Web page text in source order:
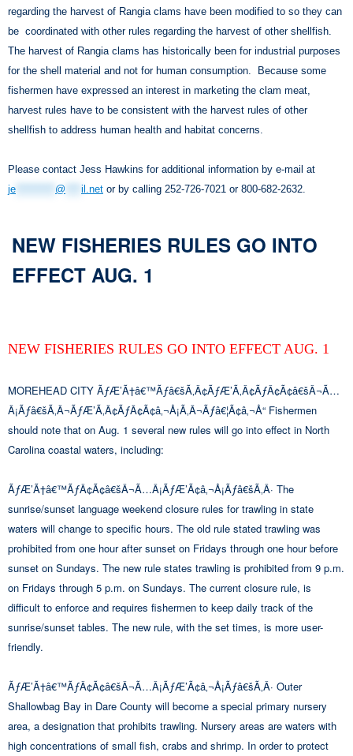
regarding the harvest of Rangia clams have been modified to so they can
be coordinated with other rules regarding the harvest of other shellfish.
The harvest of Rangia clams has historically been for industrial purposes
for the shell material and not for human consumption. Because some
fishermen have expressed an interest in marketing the clam meat,
harvest rules have to be consistent with the harvest rules of other
shellfish to address human health and habitat concerns.
Please contact Jess Hawkins for additional information by e-mail at
je
@ il.net or by calling 252-726-7021 or 800-682-2632.
NEW FISHERIES RULES GO INTO
EFFECT AUG. 1
NEW FISHERIES RULES GO INTO EFFECT AUG. 1
MOREHEAD CITY ÃƒÆ’Ã†â€™Ãƒâ€šÃ‚Â¢ÃƒÆ’Ã‚Â¢ÃƒÂ¢Ã¢â€šÂ¬Ã…
Â¡Ãƒâ€šÃ‚Â¬ÃƒÆ’Ã‚Â¢ÃƒÂ¢Ã¢â‚¬Å¡Ã‚Â¬Ãƒâ€¦Ã¢â‚¬Å“ Fishermen
should note that on Aug. 1 several new rules will go into effect in North
Carolina coastal waters, including:
ÃƒÆ’Ã†â€™ÃƒÂ¢Ã¢â€šÂ¬Ã…Â¡ÃƒÆ’Ã¢â‚¬Å¡Ãƒâ€šÃ‚Â· The
sunrise/sunset language weekend closure rules for trawling in state
waters will change to specific hours. The old rule stated trawling was
prohibited from one hour after sunset on Fridays through one hour before
sunset on Sundays. The new rule states trawling is prohibited from 9 p.m.
on Fridays through 5 p.m. on Sundays. The current closure rule, is
difficult to enforce and requires fishermen to keep daily track of the
sunrise/sunset tables. The new rule, with the set times, is more user-
friendly.
ÃƒÆ’Ã†â€™ÃƒÂ¢Ã¢â€šÂ¬Ã…Â¡ÃƒÆ’Ã¢â‚¬Å¡Ãƒâ€šÃ‚Â· Outer
Shallowbag Bay in Dare County will become a special primary nursery
area, a designation that prohibits trawling. Nursery areas are waters with
high concentrations of small fish, crabs and shrimp. In order to protect